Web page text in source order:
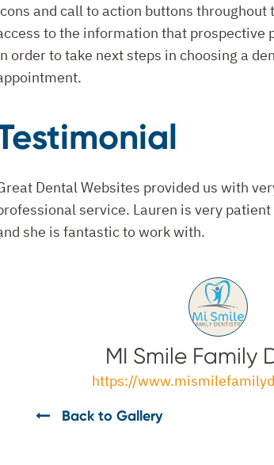
and call to action buttons throughout
to the information that prospective
order to take next steps in choosing a
Dental Websites provided us with
service. Lauren is very
she is fantastic to work with.
MI Smile Family
https://
Back to Gallery